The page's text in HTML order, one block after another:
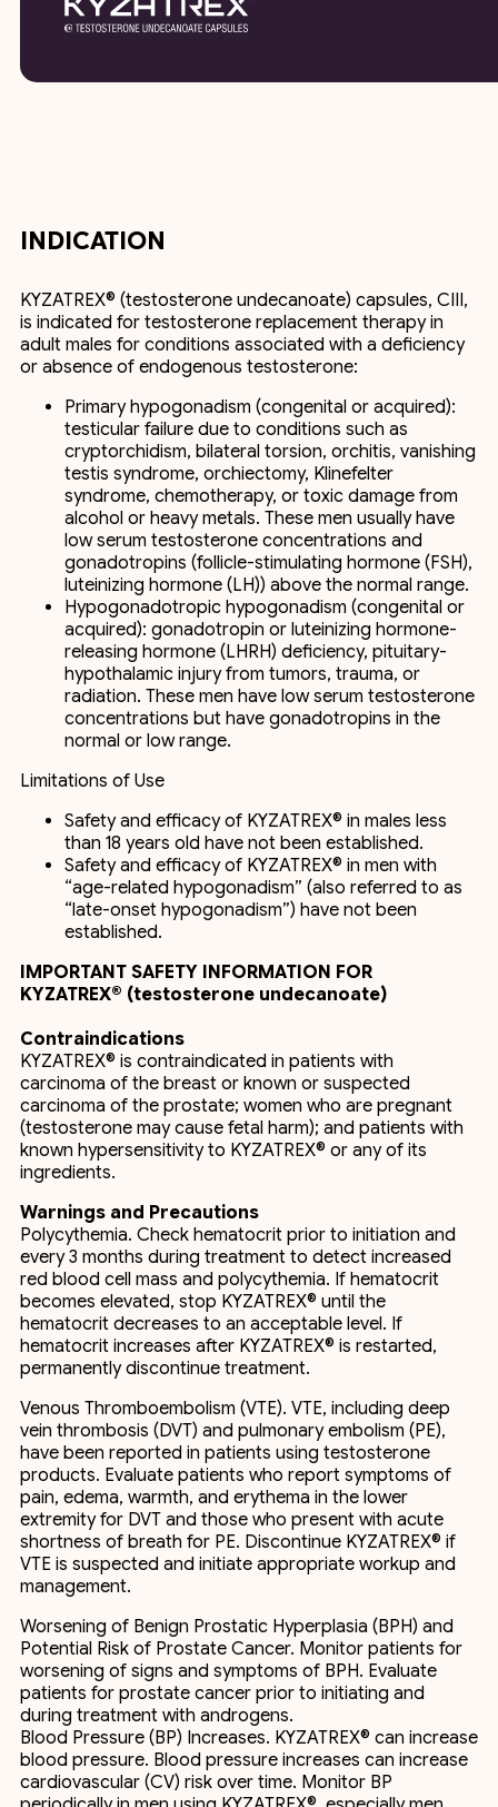
INDICATION
KYZATREX® (testosterone undecanoate) capsules, CIII,
is indicated for testosterone replacement therapy in
adult males for conditions associated with a deficiency
or absence of endogenous testosterone:
Primary hypogonadism (congenital or acquired):
testicular failure due to conditions such as
cryptorchidism, bilateral torsion, orchitis, vanishing
testis syndrome, orchiectomy, Klinefelter
syndrome, chemotherapy, or toxic damage from
alcohol or heavy metals. These men usually have
low serum testosterone concentrations and
gonadotropins (follicle-stimulating hormone (FSH),
luteinizing hormone (LH)) above the normal range.
Hypogonadotropic hypogonadism (congenital or
acquired): gonadotropin or luteinizing hormone-
releasing hormone (LHRH) deficiency, pituitary-
hypothalamic injury from tumors, trauma, or
radiation. These men have low serum testosterone
concentrations but have gonadotropins in the
normal or low range.
Limitations of Use
Safety and efficacy of KYZATREX® in males less
than 18 years old have not been established.
Safety and efficacy of KYZATREX® in men with
“age-related hypogonadism” (also referred to as
“late-onset hypogonadism”) have not been
established.
IMPORTANT SAFETY INFORMATION FOR
KYZATREX® (testosterone undecanoate)
Contraindications
KYZATREX® is contraindicated in patients with
carcinoma of the breast or known or suspected
carcinoma of the prostate; women who are pregnant
(testosterone may cause fetal harm); and patients with
known hypersensitivity to KYZATREX® or any of its
ingredients.
Warnings and Precautions
Polycythemia. Check hematocrit prior to initiation and
every 3 months during treatment to detect increased
red blood cell mass and polycythemia. If hematocrit
becomes elevated, stop KYZATREX® until the
hematocrit decreases to an acceptable level. If
hematocrit increases after KYZATREX® is restarted,
permanently discontinue treatment.
Venous Thromboembolism (VTE). VTE, including deep
vein thrombosis (DVT) and pulmonary embolism (PE),
have been reported in patients using testosterone
products. Evaluate patients who report symptoms of
pain, edema, warmth, and erythema in the lower
extremity for DVT and those who present with acute
shortness of breath for PE. Discontinue KYZATREX® if
VTE is suspected and initiate appropriate workup and
management.
Worsening of Benign Prostatic Hyperplasia (BPH) and
Potential Risk of Prostate Cancer. Monitor patients for
worsening of signs and symptoms of BPH. Evaluate
patients for prostate cancer prior to initiating and
during treatment with androgens.
Blood Pressure (BP) Increases. KYZATREX® can increase
blood pressure. Blood pressure increases can increase
cardiovascular (CV) risk over time. Monitor BP